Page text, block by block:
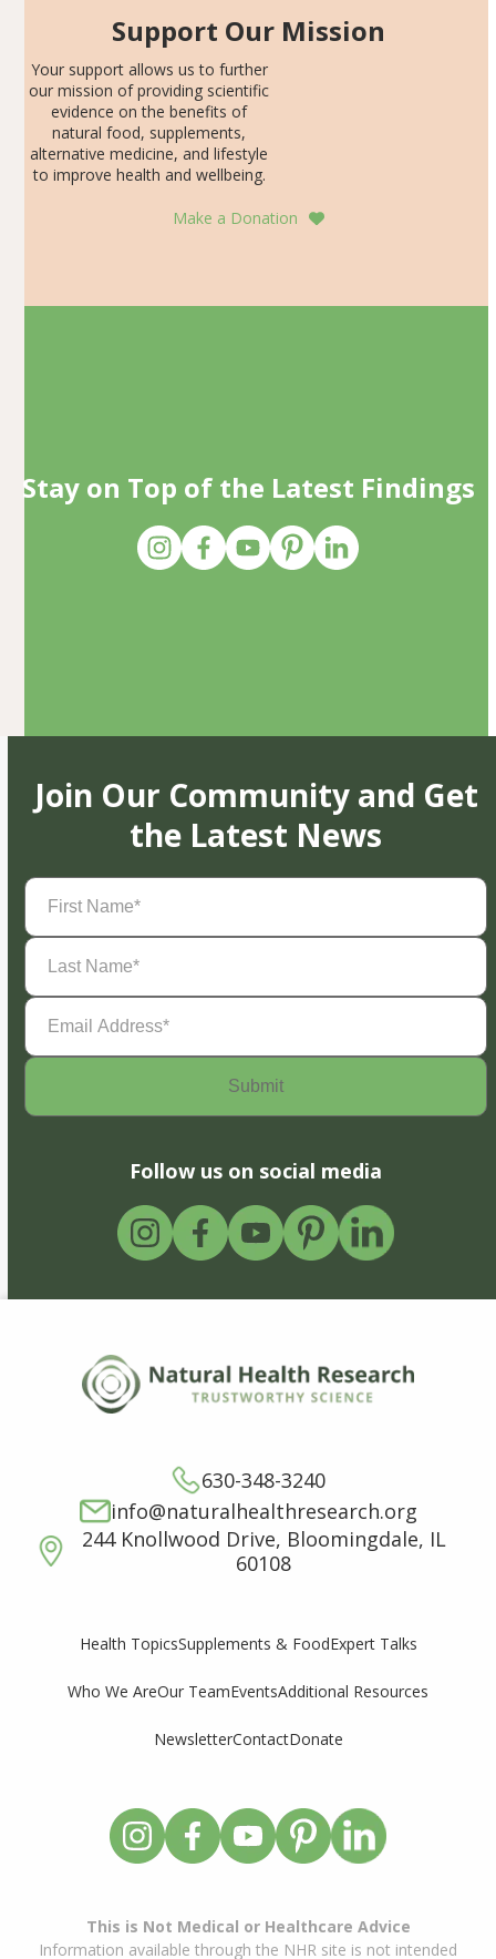
Support Our Mission
Your support allows us to further
our mission of providing scientific
evidence on the benefits of
natural food, supplements,
alternative medicine, and lifestyle
to improve health and wellbeing.
Make a Donation
Stay on Top of the Latest Findings
Join Our Community and Get
the Latest News
First
Name(Required)
Last
Name(Required)
Email
Address(Required)
Follow us on social media
630-348-3240
info@naturalhealthresearch.org
244 Knollwood Drive, Bloomingdale, IL
60108
Health TopicsSupplements & FoodExpert Talks
Who We AreOur TeamEventsAdditional Resources
NewsletterContactDonate
This is Not Medical or Healthcare Advice
Information available through the NHR site is not intended